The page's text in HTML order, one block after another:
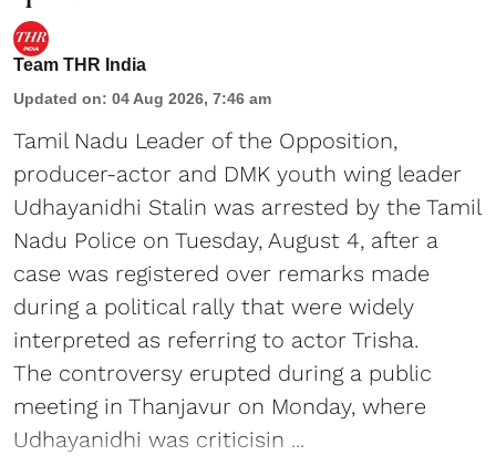
Team THR India
Updated on: 04 Aug 2026, 7:46 am
Tamil Nadu Leader of the Opposition,
producer-actor and DMK youth wing leader
Udhayanidhi Stalin was arrested by the Tamil
Nadu Police on Tuesday, August 4, after a
case was registered over remarks made
during a political rally that were widely
interpreted as referring to actor Trisha.
The controversy erupted during a public
meeting in Thanjavur on Monday, where
Udhayanidhi was criticisin ...